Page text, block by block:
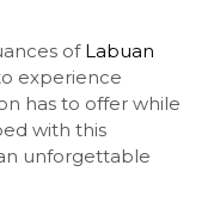
of Labuan
experience
has to offer while
with this
unforgettable